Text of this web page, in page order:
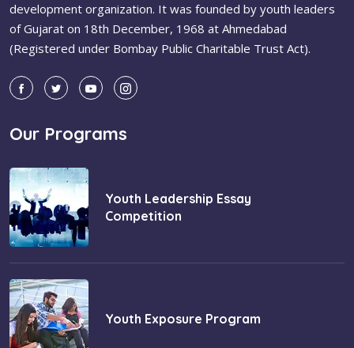
development organization. It was founded by youth leaders
of Gujarat on 18th December, 1968 at Ahmedabad
(Registered under Bombay Public Charitable Trust Act).
Our Programs
Youth Leadership Essay
Competition
Youth Exposure Program